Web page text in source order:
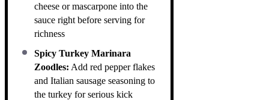
cheese or mascarpone into the
sauce right before serving for
richness
Spicy Turkey Marinara
Zoodles: Add red pepper flakes
and Italian sausage seasoning to
the turkey for serious kick